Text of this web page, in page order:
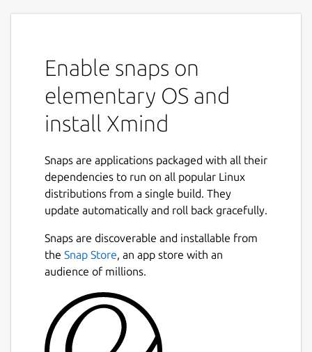
Enable snaps on
elementary OS and
install Xmind
Snaps are applications packaged with all their
dependencies to run on all popular Linux
distributions from a single build. They
update automatically and roll back gracefully.
Snaps are discoverable and installable from
the Snap Store, an app store with an
audience of millions.